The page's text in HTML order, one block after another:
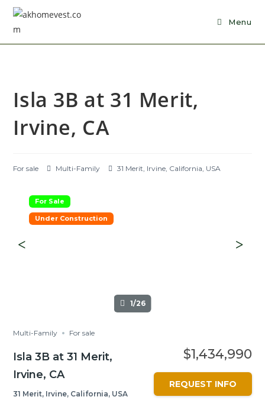
Skip
content
Menu
Isla 3B at 31 Merit,
Irvine, CA
For sale Multi-Family 31 Merit, Irvine, California, USA
For Sale
Under Construction
1/26
Multi-Family For sale
Isla 3B at 31 Merit,
Irvine, CA
31 Merit, Irvine, California, USA
$1,434,990
REQUEST INFO